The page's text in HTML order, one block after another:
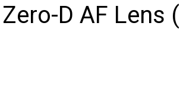
D AF Lens